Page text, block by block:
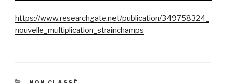
https://www.researchgate.net/publication/349758324_
nouvelle_multiplication_strainchamps